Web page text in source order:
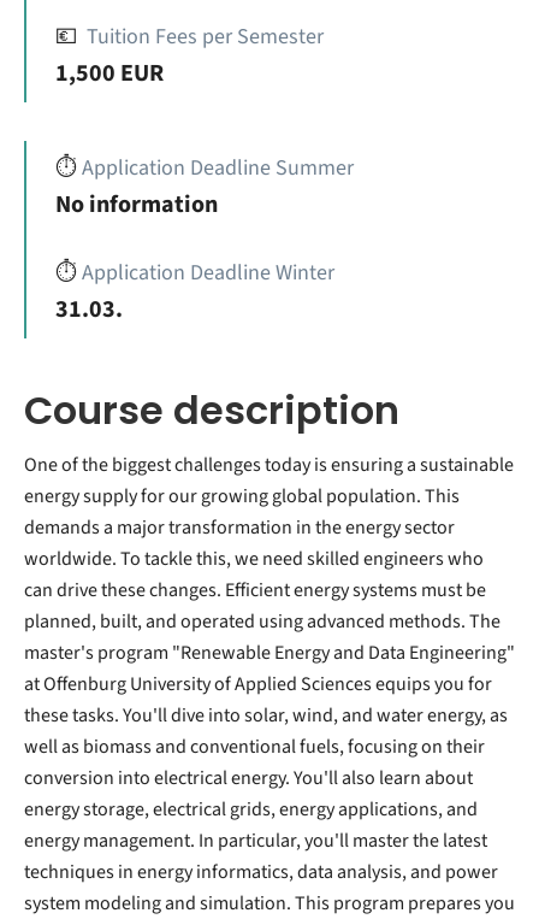
💶 Tuition Fees per Semester
1,500 EUR
⏱️Application Deadline Summer
No information
⏱️Application Deadline Winter
31.03.
Course description
One of the biggest challenges today is ensuring a sustainable
energy supply for our growing global population. This
demands a major transformation in the energy sector
worldwide. To tackle this, we need skilled engineers who
can drive these changes. Efficient energy systems must be
planned, built, and operated using advanced methods. The
master's program "Renewable Energy and Data Engineering"
at Offenburg University of Applied Sciences equips you for
these tasks. You'll dive into solar, wind, and water energy, as
well as biomass and conventional fuels, focusing on their
conversion into electrical energy. You'll also learn about
energy storage, electrical grids, energy applications, and
energy management. In particular, you'll master the latest
techniques in energy informatics, data analysis, and power
system modeling and simulation. This program prepares you